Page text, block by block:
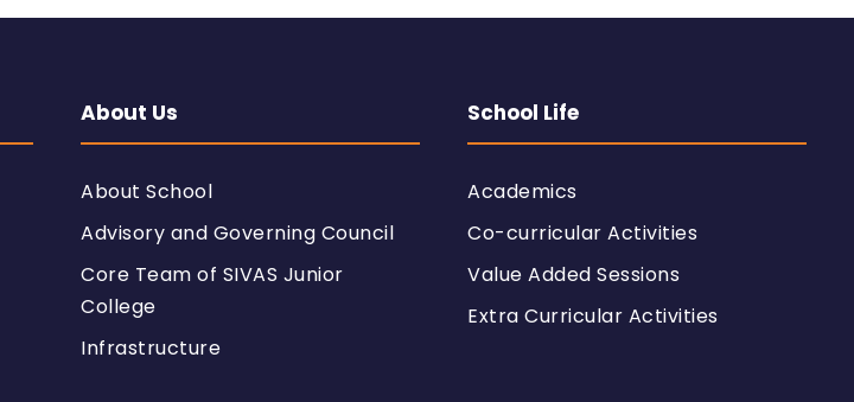
About Us
About School
Advisory and Governing Council
Core Team of SIVAS Junior
College
Infrastructure
School Life
Academics
Co-curricular Activities
Value Added Sessions
Extra Curricular Activities